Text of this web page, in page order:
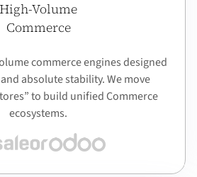
High-Volume
Commerce
commerce engines designed
absolute stability. We move
to build unified Commerce
ecosystems.